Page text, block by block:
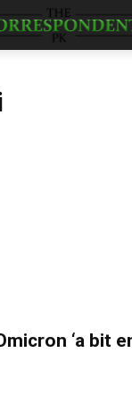
‘a bit